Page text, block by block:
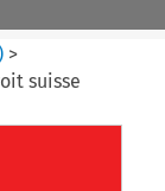
>
suisse